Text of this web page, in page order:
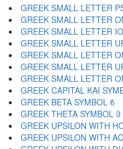
GREEK SMALL LETTER
GREEK SMALL LETTER
GREEK SMALL LETTER
GREEK SMALL LETTER
GREEK SMALL LETTER
GREEK SMALL LETTER
GREEK SMALL LETTER
GREEK CAPITAL KAI
GREEK BETA SYMBOL ϐ
GREEK THETA SYMBOL ϑ
GREEK UPSILON WITH
GREEK UPSILON WITH